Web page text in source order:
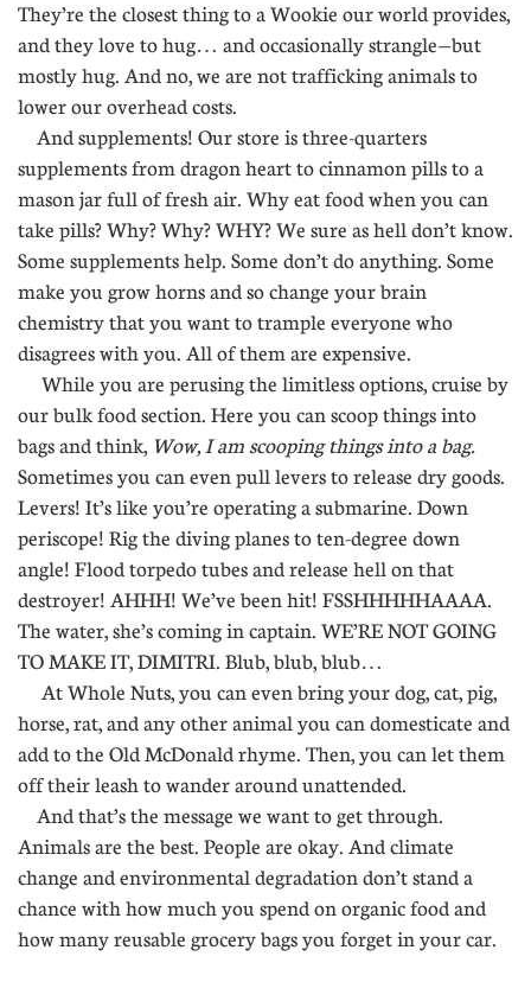
They’re the closest thing to a Wookie our world provides,
and they love to hug… and occasionally strangle—but
mostly hug. And no, we are not trafficking animals to
lower our overhead costs.
And supplements! Our store is three-quarters
supplements from dragon heart to cinnamon pills to a
mason jar full of fresh air. Why eat food when you can
take pills? Why? Why? WHY? We sure as hell don’t know.
Some supplements help. Some don’t do anything. Some
make you grow horns and so change your brain
chemistry that you want to trample everyone who
disagrees with you. All of them are expensive.
While you are perusing the limitless options, cruise by
our bulk food section. Here you can scoop things into
bags and think, Wow, I am scooping things into a bag.
Sometimes you can even pull levers to release dry goods.
Levers! It’s like you’re operating a submarine. Down
periscope! Rig the diving planes to ten-degree down
angle! Flood torpedo tubes and release hell on that
destroyer! AHHH! We’ve been hit! FSSHHHHHAAAA.
The water, she’s coming in captain. WE’RE NOT GOING
TO MAKE IT, DIMITRI. Blub, blub, blub…
At Whole Nuts, you can even bring your dog, cat, pig,
horse, rat, and any other animal you can domesticate and
add to the Old McDonald rhyme. Then, you can let them
off their leash to wander around unattended.
And that’s the message we want to get through.
Animals are the best. People are okay. And climate
change and environmental degradation don’t stand a
chance with how much you spend on organic food and
how many reusable grocery bags you forget in your car.